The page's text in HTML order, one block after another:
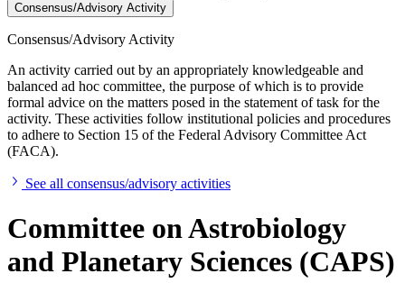
Consensus/Advisory Activity
Consensus/Advisory Activity
An activity carried out by an appropriately knowledgeable and
balanced ad hoc committee, the purpose of which is to provide
formal advice on the matters posed in the statement of task for the
activity. These activities follow institutional policies and procedures
to adhere to Section 15 of the Federal Advisory Committee Act
(FACA).
See all consensus/advisory activities
Committee on Astrobiology
and Planetary Sciences (CAPS)